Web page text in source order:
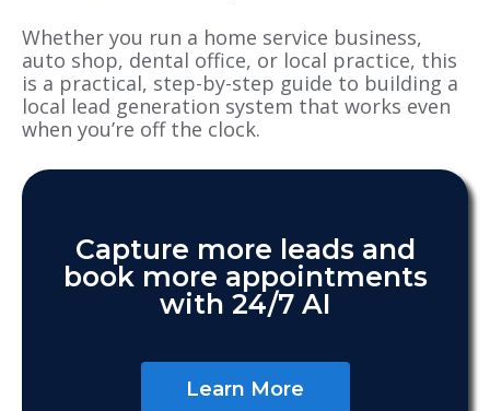
Whether you run a home service business,
auto shop, dental office, or local practice, this
is a practical, step-by-step guide to building a
local lead generation system that works even
when you’re off the clock.
Capture more leads and
book more appointments
with 24/7 AI
Learn More